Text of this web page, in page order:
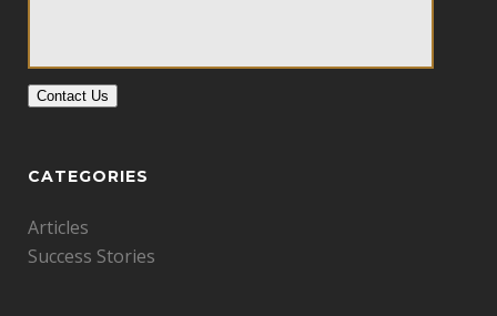
Contact Us
CATEGORIES
Articles
Success Stories